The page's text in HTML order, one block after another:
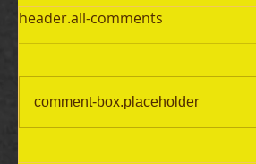
September 19 Bible Reading
header.all-comments
comment-box.placeholder